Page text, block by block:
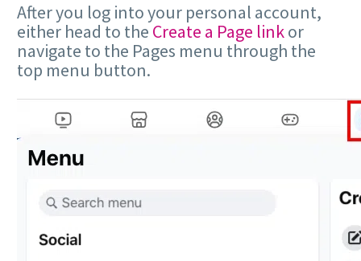
After you log into your personal account,
either head to the Create a Page linkor
navigate to the Pages menu through the
top menu button.